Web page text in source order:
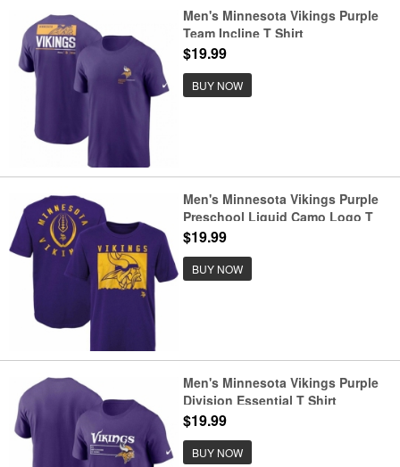
Men's Minnesota Vikings Purple
Team Incline T Shirt
$19.99
BUY NOW
Men's Minnesota Vikings Purple
Preschool Liquid Camo Logo T
Shirt
$19.99
BUY NOW
Men's Minnesota Vikings Purple
Division Essential T Shirt
$19.99
BUY NOW